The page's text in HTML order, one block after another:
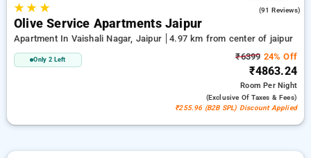
★★ ★ (91 Reviews)
Olive Service Apartments Jaipur
Apartment In Vaishali Nagar, Jaipur 4.97 km from center of jaipur
Only 2 Left ₹6399 24% Off
₹4863.24
RoomPer Night
(exclusive Of Taxes & Fees)
₹255.96 (B2B SPL) Discount Applied